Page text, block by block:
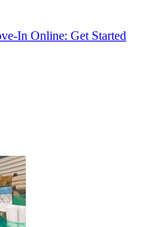
In Online: Get Started